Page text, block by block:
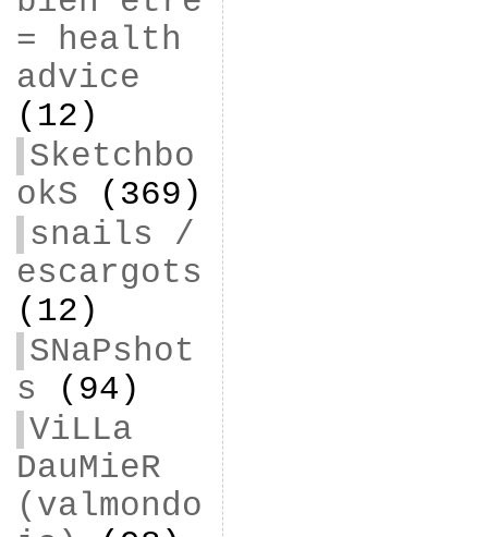
= health
advice
(12)
Sketchbo
okS (369)
snails /
escargots
(12)
SNaPshot
s (94)
ViLLa
DauMieR
(valmondo